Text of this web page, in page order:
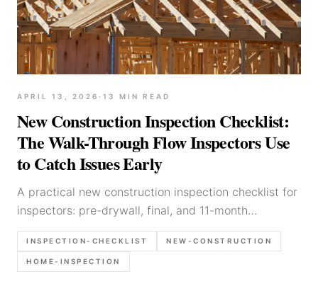
APRIL 13, 2026 · 13 MIN READ
New Construction Inspection Checklist:
The Walk-Through Flow Inspectors Use
to Catch Issues Early
A practical new construction inspection checklist for
inspectors: pre-drywall, final, and 11-month
walkthrough flows, photo list, and report language
for common defects.
INSPECTION-CHECKLIST NEW-CONSTRUCTION
HOME-INSPECTION